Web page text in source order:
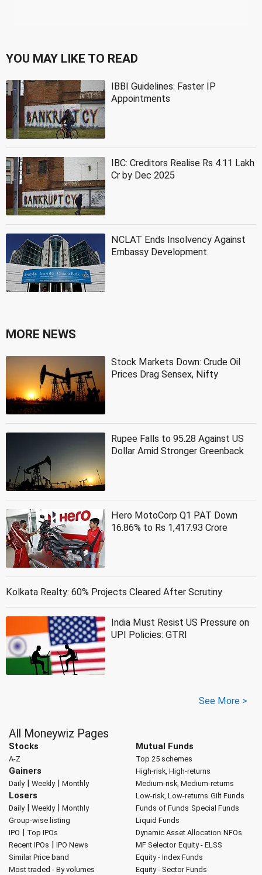
YOU MAY LIKE TO READ
IBBI Guidelines: Faster IP
Appointments
IBC: Creditors Realise Rs 4.11 Lakh
Cr by Dec 2025
NCLAT Ends Insolvency Against
Embassy Development
MORE NEWS
Stock Markets Down: Crude Oil
Prices Drag Sensex, Nifty
Rupee Falls to 95.28 Against US
Dollar Amid Stronger Greenback
Hero MotoCorp Q1 PAT Down
16.86% to Rs 1,417.93 Crore
Kolkata Realty: 60% Projects Cleared After Scrutiny
India Must Resist US Pressure on
UPI Policies: GTRI
See More >
All Moneywiz Pages
Stocks
A-Z
Gainers
Daily| Weekly| Monthly
Losers
Daily| Weekly| Monthly
Group-wise listing
IPO | Top IPOs
Recent IPOs | IPO News
Similar Price band
Most traded - By volumes
Mutual Funds
Top 25 schemes
High-risk, High-returns
Medium-risk, Medium-returns
Low-risk, Low-returns Gilt Funds
Funds of Funds Special Funds
Liquid Funds
Dynamic Asset Allocation NFOs
MF Selector Equity - ELSS
Equity - Index Funds
Equity - Sector Funds